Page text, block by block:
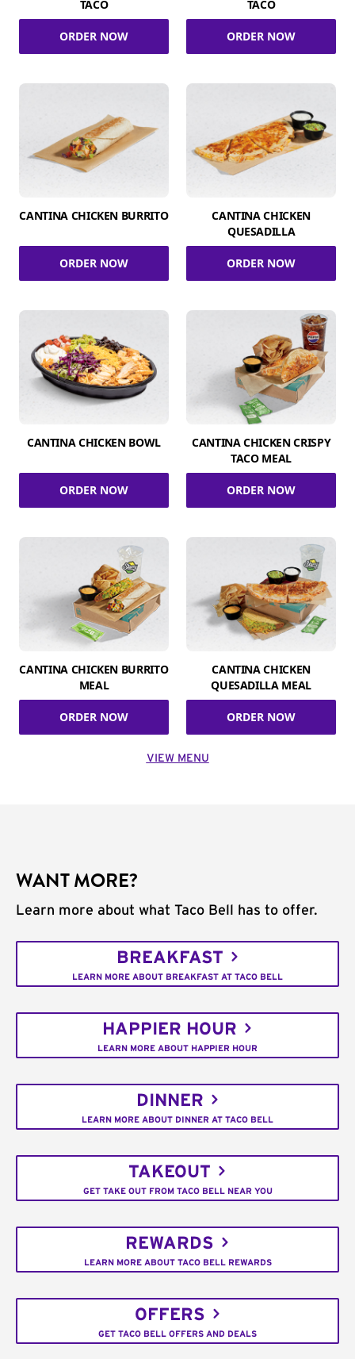
TACO
ORDER NOW
TACO
ORDER NOW
CANTINA CHICKEN BURRITO
ORDER NOW
CANTINA CHICKEN
QUESADILLA
ORDER NOW
CANTINA CHICKEN BOWL
ORDER NOW
CANTINA CHICKEN CRISPY
TACO MEAL
ORDER NOW
CANTINA CHICKEN BURRITO
MEAL
ORDER NOW
CANTINA CHICKEN
QUESADILLA MEAL
ORDER NOW
VIEW MENU
WANT MORE?
Learn more about what Taco Bell has to offer.
BREAKFAST
LEARN MORE ABOUT BREAKFAST AT TACO BELL
HAPPIER HOUR
LEARN MORE ABOUT HAPPIER HOUR
DINNER
LEARN MORE ABOUT DINNER AT TACO BELL
TAKEOUT
GET TAKE OUT FROM TACO BELL NEAR YOU
REWARDS
LEARN MORE ABOUT TACO BELL REWARDS
OFFERS
GET TACO BELL OFFERS AND DEALS